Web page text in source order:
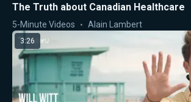
The Truth about Canadian Healthcare
5-Minute Videos Alain Lambert
3:26